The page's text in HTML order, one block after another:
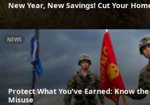
New Year, New Savings! Cut Your
NEWS
Protect What You've Earned: Know
Misuse